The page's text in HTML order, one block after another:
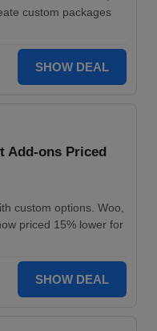
custom packages
SHOW DEAL
Add-ons Priced
custom options. Woo,
priced 15% lower for
SHOW DEAL